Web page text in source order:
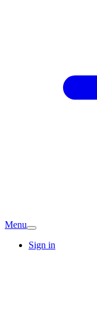
Menu
Sign in